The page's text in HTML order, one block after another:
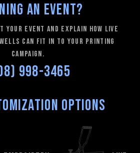
an Event?
your event and explain how Live
can fit in to your printing
campaign.
998-3465
Options